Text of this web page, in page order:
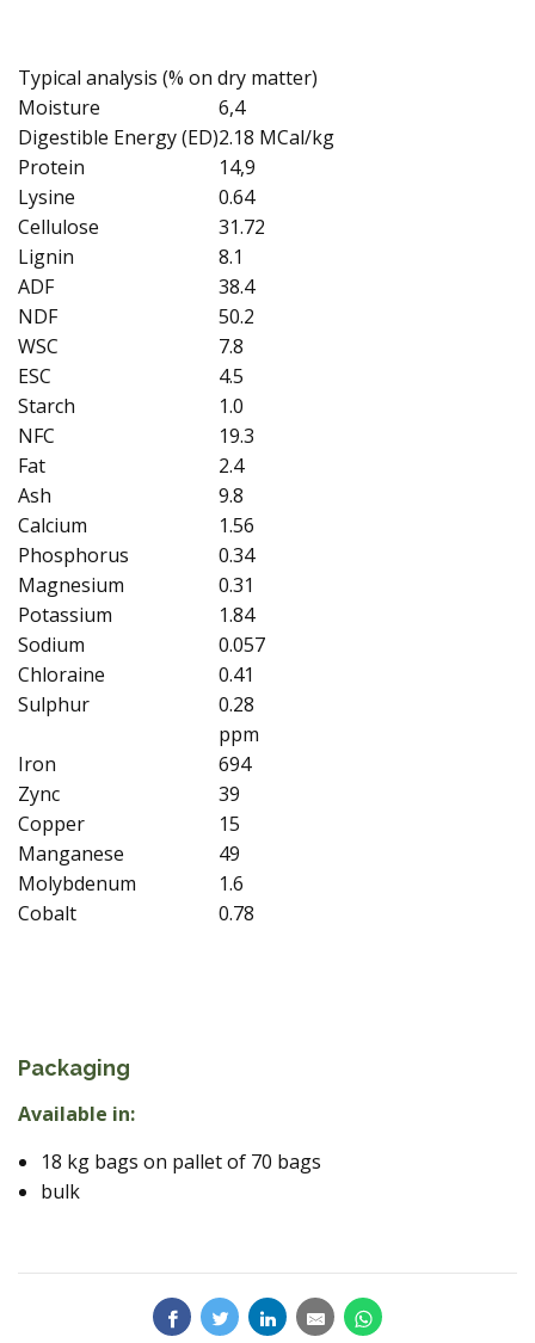
Typical analysis (% on dry matter)
Moisture
6,4
Digestible Energy (ED)2.18 MCal/kg
Protein
14,9
Lysine
0.64
Cellulose
31.72
Lignin
8.1
ADF
38.4
NDF
50.2
WSC
7.8
ESC
4.5
Starch
1.0
NFC
19.3
Fat
2.4
Ash
9.8
Calcium
1.56
Phosphorus
0.34
Magnesium
0.31
Potassium
1.84
Sodium
0.057
Chloraine
0.41
Sulphur
0.28
ppm
Iron
694
Zync
39
Copper
15
Manganese
49
Molybdenum
1.6
Cobalt
0.78
Packaging
Available in:
18 kg bags on pallet of 70 bags
bulk